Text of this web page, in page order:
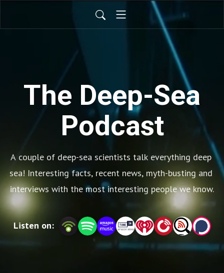
The Deep-Sea
Podcast
A couple of deep-sea scientists talk everything deep
sea! Interesting facts, recent news, myth-busting and
interviews with the most interesting people we know.
Listen on: